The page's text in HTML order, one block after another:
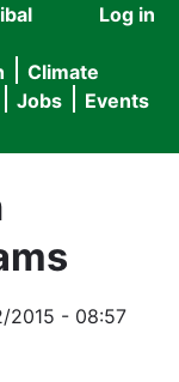
User
menu
Log in
Climate
Jobs Events
2015 - 08:57